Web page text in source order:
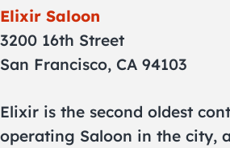
Elixir Saloon
3200 16th Street
San Francisco, CA 94103
Elixir is the second oldest
operating Saloon in the city,